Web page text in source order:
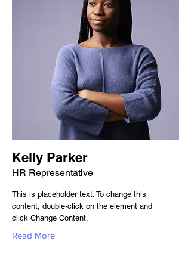
Kelly Parker
HR Representative
This is placeholder text. To change this
content, double-click on the element and
click Change Content.
Read More